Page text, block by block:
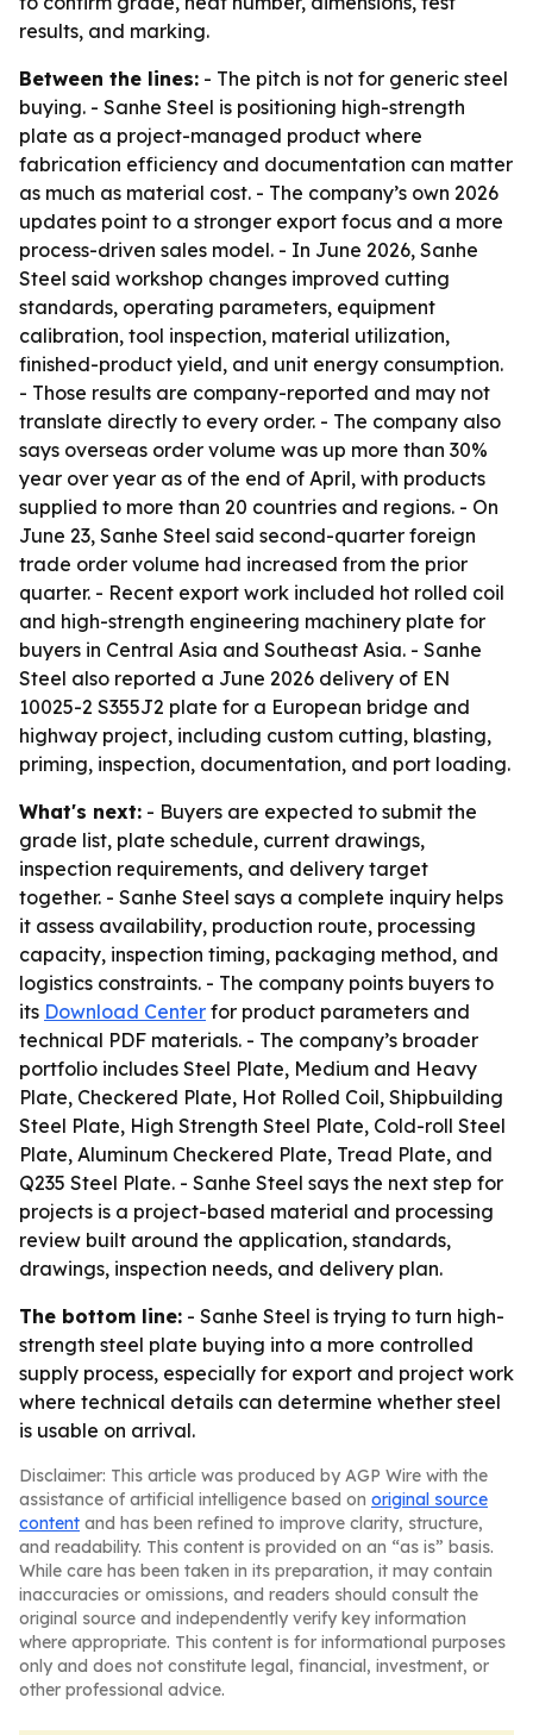
results, and marking.
Between the lines: - The pitch is not for generic steel
buying. - Sanhe Steel is positioning high-strength
plate as a project-managed product where
fabrication efficiency and documentation can matter
as much as material cost. - The company’s own 2026
updates point to a stronger export focus and a more
process-driven sales model. - In June 2026, Sanhe
Steel said workshop changes improved cutting
standards, operating parameters, equipment
calibration, tool inspection, material utilization,
finished-product yield, and unit energy consumption.
- Those results are company-reported and may not
translate directly to every order. - The company also
says overseas order volume was up more than 30%
year over year as of the end of April, with products
supplied to more than 20 countries and regions. - On
June 23, Sanhe Steel said second-quarter foreign
trade order volume had increased from the prior
quarter. - Recent export work included hot rolled coil
and high-strength engineering machinery plate for
buyers in Central Asia and Southeast Asia. - Sanhe
Steel also reported a June 2026 delivery of EN
10025-2 S355J2 plate for a European bridge and
highway project, including custom cutting, blasting,
priming, inspection, documentation, and port loading.
What's next: - Buyers are expected to submit the
grade list, plate schedule, current drawings,
inspection requirements, and delivery target
together. - Sanhe Steel says a complete inquiry helps
it assess availability, production route, processing
capacity, inspection timing, packaging method, and
logistics constraints. - The company points buyers to
its Download Center for product parameters and
technical PDF materials. - The company’s broader
portfolio includes Steel Plate, Medium and Heavy
Plate, Checkered Plate, Hot Rolled Coil, Shipbuilding
Steel Plate, High Strength Steel Plate, Cold-roll Steel
Plate, Aluminum Checkered Plate, Tread Plate, and
Q235 Steel Plate. - Sanhe Steel says the next step for
projects is a project-based material and processing
review built around the application, standards,
drawings, inspection needs, and delivery plan.
The bottom line: - Sanhe Steel is trying to turn high-
strength steel plate buying into a more controlled
supply process, especially for export and project work
where technical details can determine whether steel
is usable on arrival.
Disclaimer: This article was produced by AGP Wire with the
assistance of artificial intelligence based on original source
content and has been refined to improve clarity, structure,
and readability. This content is provided on an “as is” basis.
While care has been taken in its preparation, it may contain
inaccuracies or omissions, and readers should consult the
original source and independently verify key information
where appropriate. This content is for informational purposes
only and does not constitute legal, financial, investment, or
other professional advice.